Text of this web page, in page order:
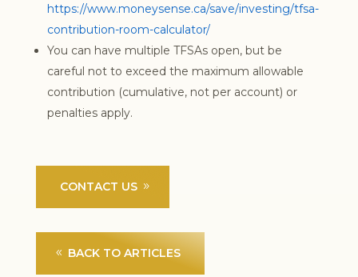
https://www.moneysense.ca/save/investing/tfsa-
contribution-room-calculator/
You can have multiple TFSAs open, but be
careful not to exceed the maximum allowable
contribution (cumulative, not per account) or
penalties apply.
CONTACT US
BACK TO ARTICLES